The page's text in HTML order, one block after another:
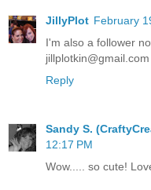
JillyPlot February
I'm also a follower
jillplotkin@gmail.com
Reply
Sandy S.
12:17 PM
Wow..... so cute!